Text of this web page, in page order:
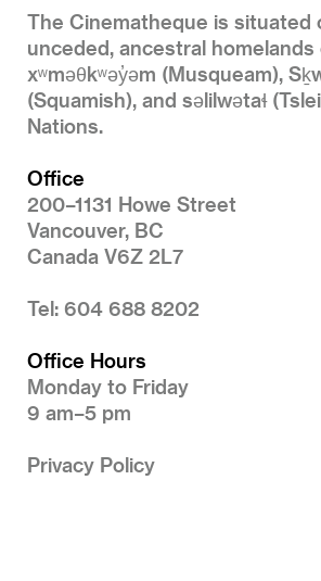
The Cinematheque is situated
unceded, ancestral
xʷməθkʷəy̓əm (Musqueam),
(Squamish), and səlilwətaɬ
Nations.
Office
200–1131 Howe Street
Vancouver, BC
Canada V6Z 2L7
Tel: 604 688 8202
Office Hours
Monday to Friday
9 am–5 pm
Privacy Policy